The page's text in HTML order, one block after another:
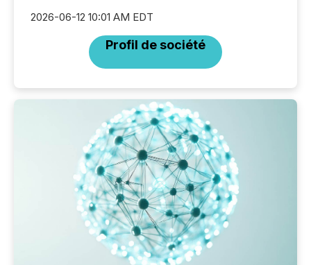
2026-06-12 10:01 AM EDT
Profil de société